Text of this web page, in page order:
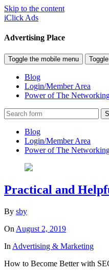
Skip to the content
iClick Ads
Advertising Place
Toggle the mobile menu
Blog
Login/Member Area
Power of The
Blog
Login/Member Area
Power of The
Practical and
By sby
On August 2, 2019
In Advertising & Marketing
How to Become Better with